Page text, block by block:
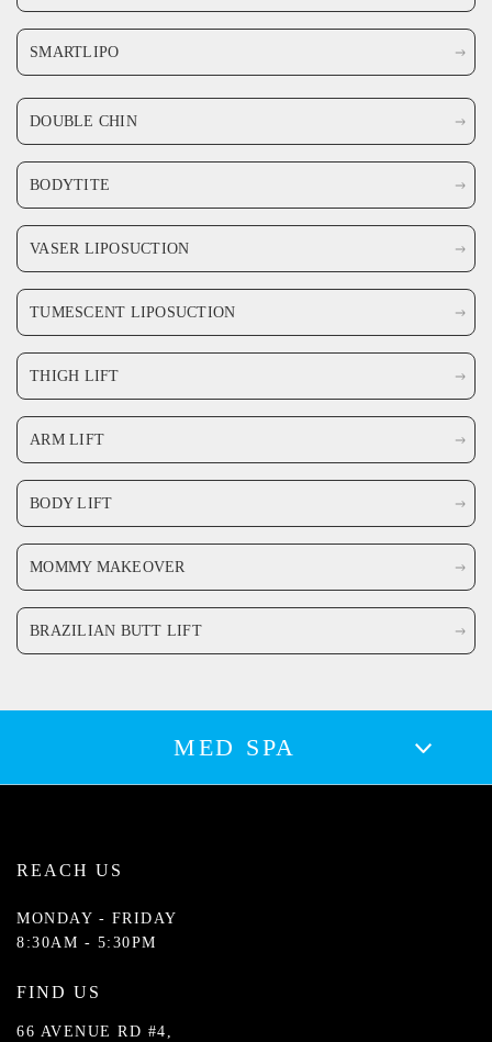
SMARTLIPO
DOUBLE CHIN
BODYTITE
VASER LIPOSUCTION
TUMESCENT LIPOSUCTION
THIGH LIFT
ARM LIFT
BODY LIFT
MOMMY MAKEOVER
BRAZILIAN BUTT LIFT
MED SPA
REACH US
MONDAY - FRIDAY
8:30AM - 5:30PM
FIND US
66 AVENUE RD #4,